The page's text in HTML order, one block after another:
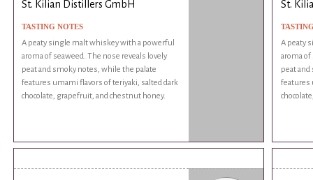
St. Kilian Distillers GmbH
TASTING NOTES
A peaty single malt whiskey with a powerful
aroma of seaweed. The nose reveals lovely
peat and smoky notes, while the palate
features umami flavors of teriyaki, salted dark
chocolate, grapefruit, and chestnut honey.
St.
A peaty
aroma of
peat
features